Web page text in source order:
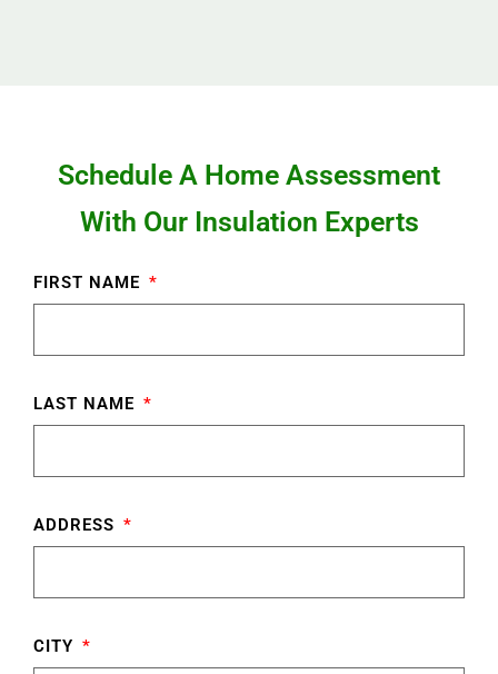
Schedule A Home Assessment
With Our Insulation Experts
FIRST NAME
LAST NAME
ADDRESS
CITY